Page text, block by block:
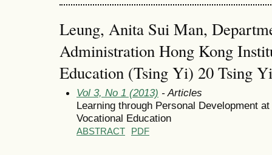
Leung, Anita Sui Man,
Administration Hong Kong
Education (Tsing Yi) 20 Tsing
Vol 3, No 1 (2013) - Articles
Learning through Personal Development
Vocational Education
ABSTRACT PDF